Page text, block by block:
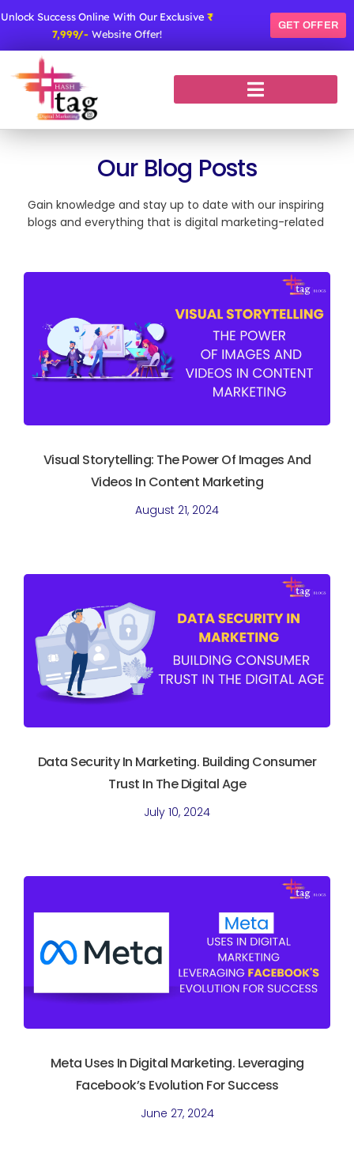
Unlock Success Online With Our Exclusive₹
7,999/- Website Offer!
GET OFFER
Our Blog Posts
Gain knowledge and stay up to date with our inspiring
blogs and everything that is digital marketing-related
Visual Storytelling: The Power Of Images And
Videos In Content Marketing
August 21, 2024
Data Security In Marketing. Building Consumer
Trust In The Digital Age
July 10, 2024
Meta Uses In Digital Marketing. Leveraging
Facebook’s Evolution For Success
June 27, 2024